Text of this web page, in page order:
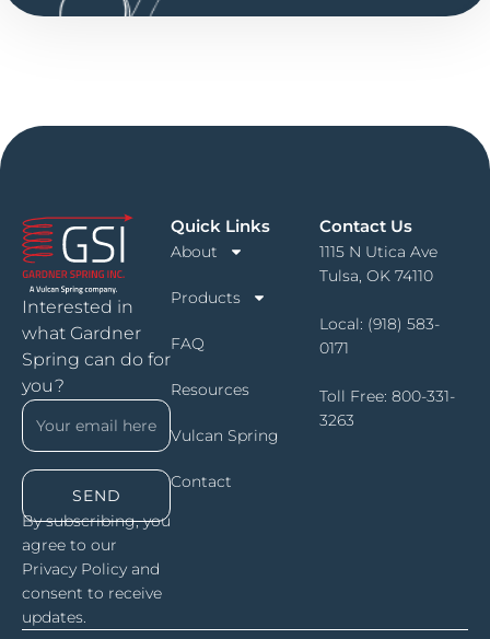
Interested in
what Gardner
Spring can do for
you?
SEND
By subscribing, you
agree to our
Privacy Policy and
consent to receive
updates.
Quick Links
About
Products
FAQ
Resources
Vulcan Spring
Contact
Contact Us
1115 N Utica Ave
Tulsa, OK 74110
Local: (918) 583-
0171
Toll Free: 800-331-
3263